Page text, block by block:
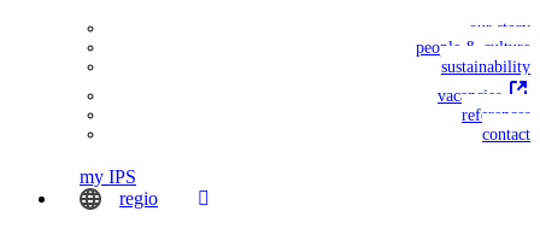
our story
people & culture
sustainability
vacancies
references
contact
my IPS
regio